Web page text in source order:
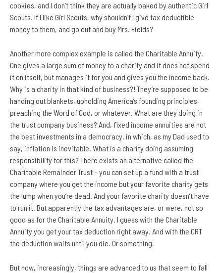
cookies, and I don’t think they are actually baked by authentic Girl
Scouts. If I like Girl Scouts, why shouldn’t I give tax deductible
money to them, and go out and buy Mrs. Fields?
Another more complex example is called the Charitable Annuity.
One gives a large sum of money to a charity and it does not spend
it on itself, but manages it for you and gives you the income back.
Why is a charity in that kind of business?! They’re supposed to be
handing out blankets, upholding America’s founding principles,
preaching the Word of God, or whatever. What are they doing in
the trust company business? And, fixed income annuities are not
the best investments in a democracy, in which, as my Dad used to
say, inflation is inevitable. What is a charity doing assuming
responsibility for this? There exists an alternative called the
Charitable Remainder Trust – you can set up a fund with a trust
company where you get the income but your favorite charity gets
the lump when you’re dead. And your favorite charity doesn’t have
to run it. But apparently the tax advantages are, or were, not so
good as for the Charitable Annuity. I guess with the Charitable
Annuity you get your tax deduction right away. And with the CRT
the deduction waits until you die. Or something.
But now, increasingly, things are advanced to us that seem to fall